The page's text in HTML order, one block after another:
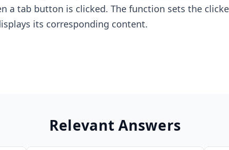
a tab button is clicked. The function sets the
its corresponding content.
Relevant Answers